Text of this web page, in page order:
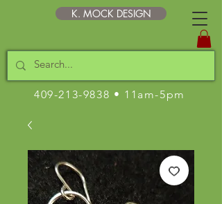
K. MOCK DESIGN
409-213-9838 • 11am-5pm